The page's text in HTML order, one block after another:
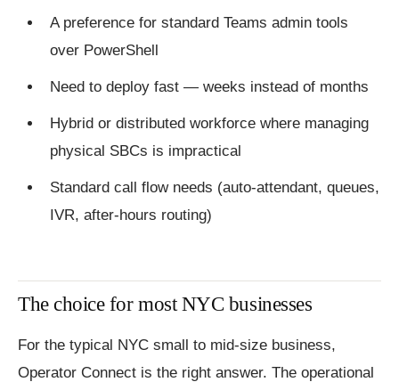
A preference for standard Teams admin tools
over PowerShell
Need to deploy fast — weeks instead of months
Hybrid or distributed workforce where managing
physical SBCs is impractical
Standard call flow needs (auto-attendant, queues,
IVR, after-hours routing)
The choice for most NYC businesses
For the typical NYC small to mid-size business,
Operator Connect is the right answer. The operational